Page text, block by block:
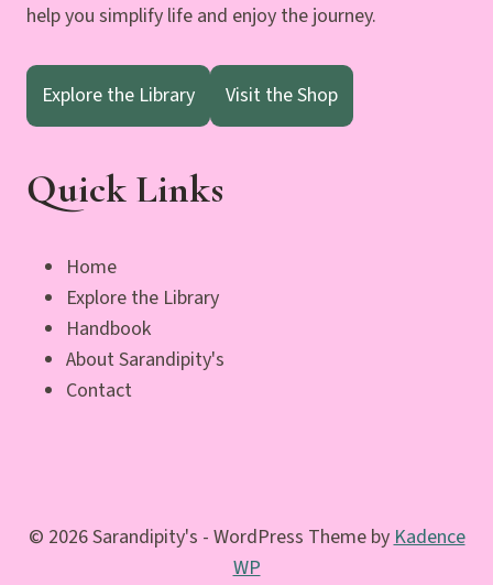
help you simplify life and enjoy the journey.
Explore the Library Visit the Shop
Quick Links
Home
Explore the Library
Handbook
About Sarandipity's
Contact
© 2026 Sarandipity's - WordPress Theme byKadence
WP